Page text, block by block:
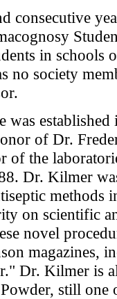
consecutive
in
no society
was
of Dr.
of the
Dr. Kilmer
methods
on scientific
novel
magazines,
Dr. Kilmer is
still